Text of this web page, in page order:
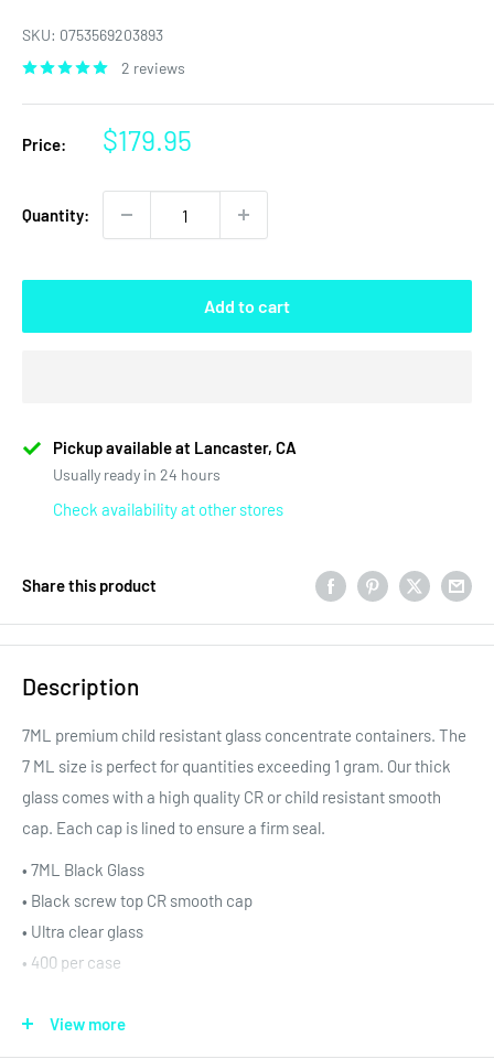
SKU: 0753569203893
2 reviews
Price:
Sale
$179.95
Quantity:
Add to cart
Pickup available at Lancaster, CA
Usually ready in 24 hours
Check availability at other stores
Share this product
Description
7ML premium child resistant glass concentrate containers. The
7 ML size is perfect for quantities exceeding 1 gram. Our thick
glass comes with a high quality CR or child resistant smooth
cap. Each cap is lined to ensure a firm seal.
• 7ML Black Glass
• Black screw top CR smooth cap
• Ultra clear glass
• 400 per case
blister trays. Additionally, our blister trays making filling and
View more